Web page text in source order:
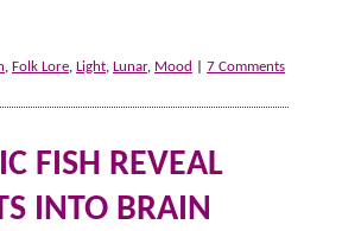
, Folk Lore, Light, Lunar, Mood 7 Comments
FISH REVEAL
INTO BRAIN